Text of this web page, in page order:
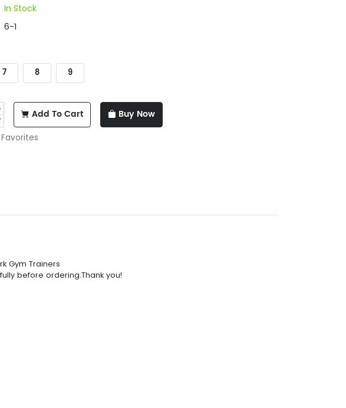
In Stock
6-1
7 8 9
Add To Cart Buy Now
Gym Trainers
before ordering.Thank you!